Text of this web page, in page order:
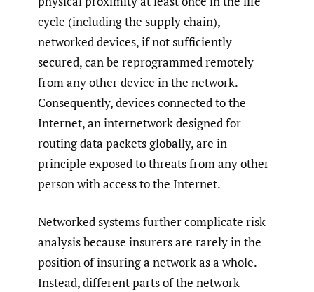
cycle (including the supply chain),
networked devices, if not sufficiently
secured, can be reprogrammed remotely
from any other device in the network.
Consequently, devices connected to the
Internet, an internetwork designed for
routing data packets globally, are in
principle exposed to threats from any other
person with access to the Internet.
Networked systems further complicate risk
analysis because insurers are rarely in the
position of insuring a network as a whole.
Instead, different parts of the network